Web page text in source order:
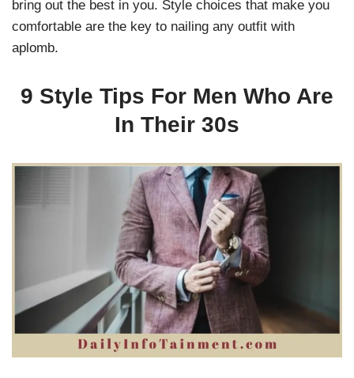
bring out the best in you. Style choices that make you
comfortable are the key to nailing any outfit with
aplomb.
9 Style Tips For Men Who Are
In Their 30s